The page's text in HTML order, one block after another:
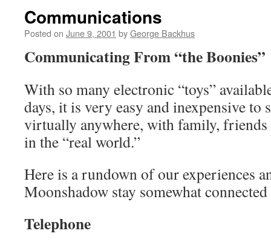
Communications
Posted on June 9, 2001 byGeorge Backhus
Communicating From “the Boonies”
With so many electronic “toys”
days, it is very easy and inexpensive to
virtually anywhere, with family, friends
in the “real world.”
Here is a rundown of our experiences
Moonshadow stay somewhat
Telephone